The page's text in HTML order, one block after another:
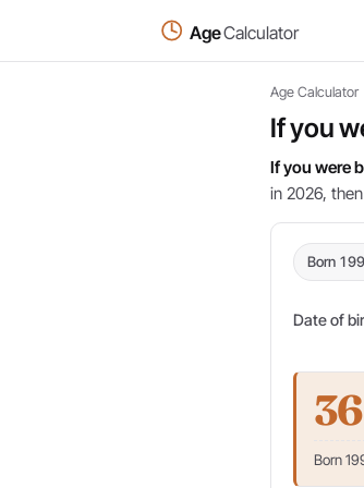
AgeCalculator
Age Calculator
If you
If you were
in 2026,
Born
Date of
36
Born